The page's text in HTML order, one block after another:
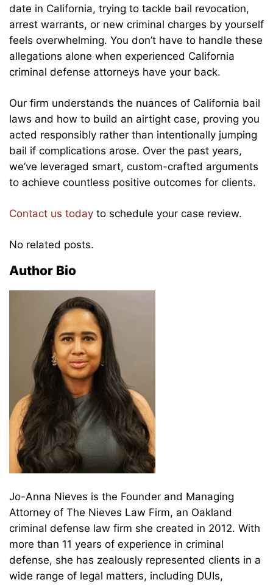
date in California, trying to tackle bail revocation,
arrest warrants, or new criminal charges by yourself
feels overwhelming. You don’t have to handle these
allegations alone when experienced California
criminal defense attorneys have your back.
Our firm understands the nuances of California bail
laws and how to build an airtight case, proving you
acted responsibly rather than intentionally jumping
bail if complications arose. Over the past years,
we’ve leveraged smart, custom-crafted arguments
to achieve countless positive outcomes for clients.
Contact us today to schedule your case review.
No related posts.
Author Bio
Jo-Anna Nieves is the Founder and Managing
Attorney of The Nieves Law Firm, an Oakland
criminal defense law firm she created in 2012. With
more than 11 years of experience in criminal
defense, she has zealously represented clients in a
wide range of legal matters, including DUIs,